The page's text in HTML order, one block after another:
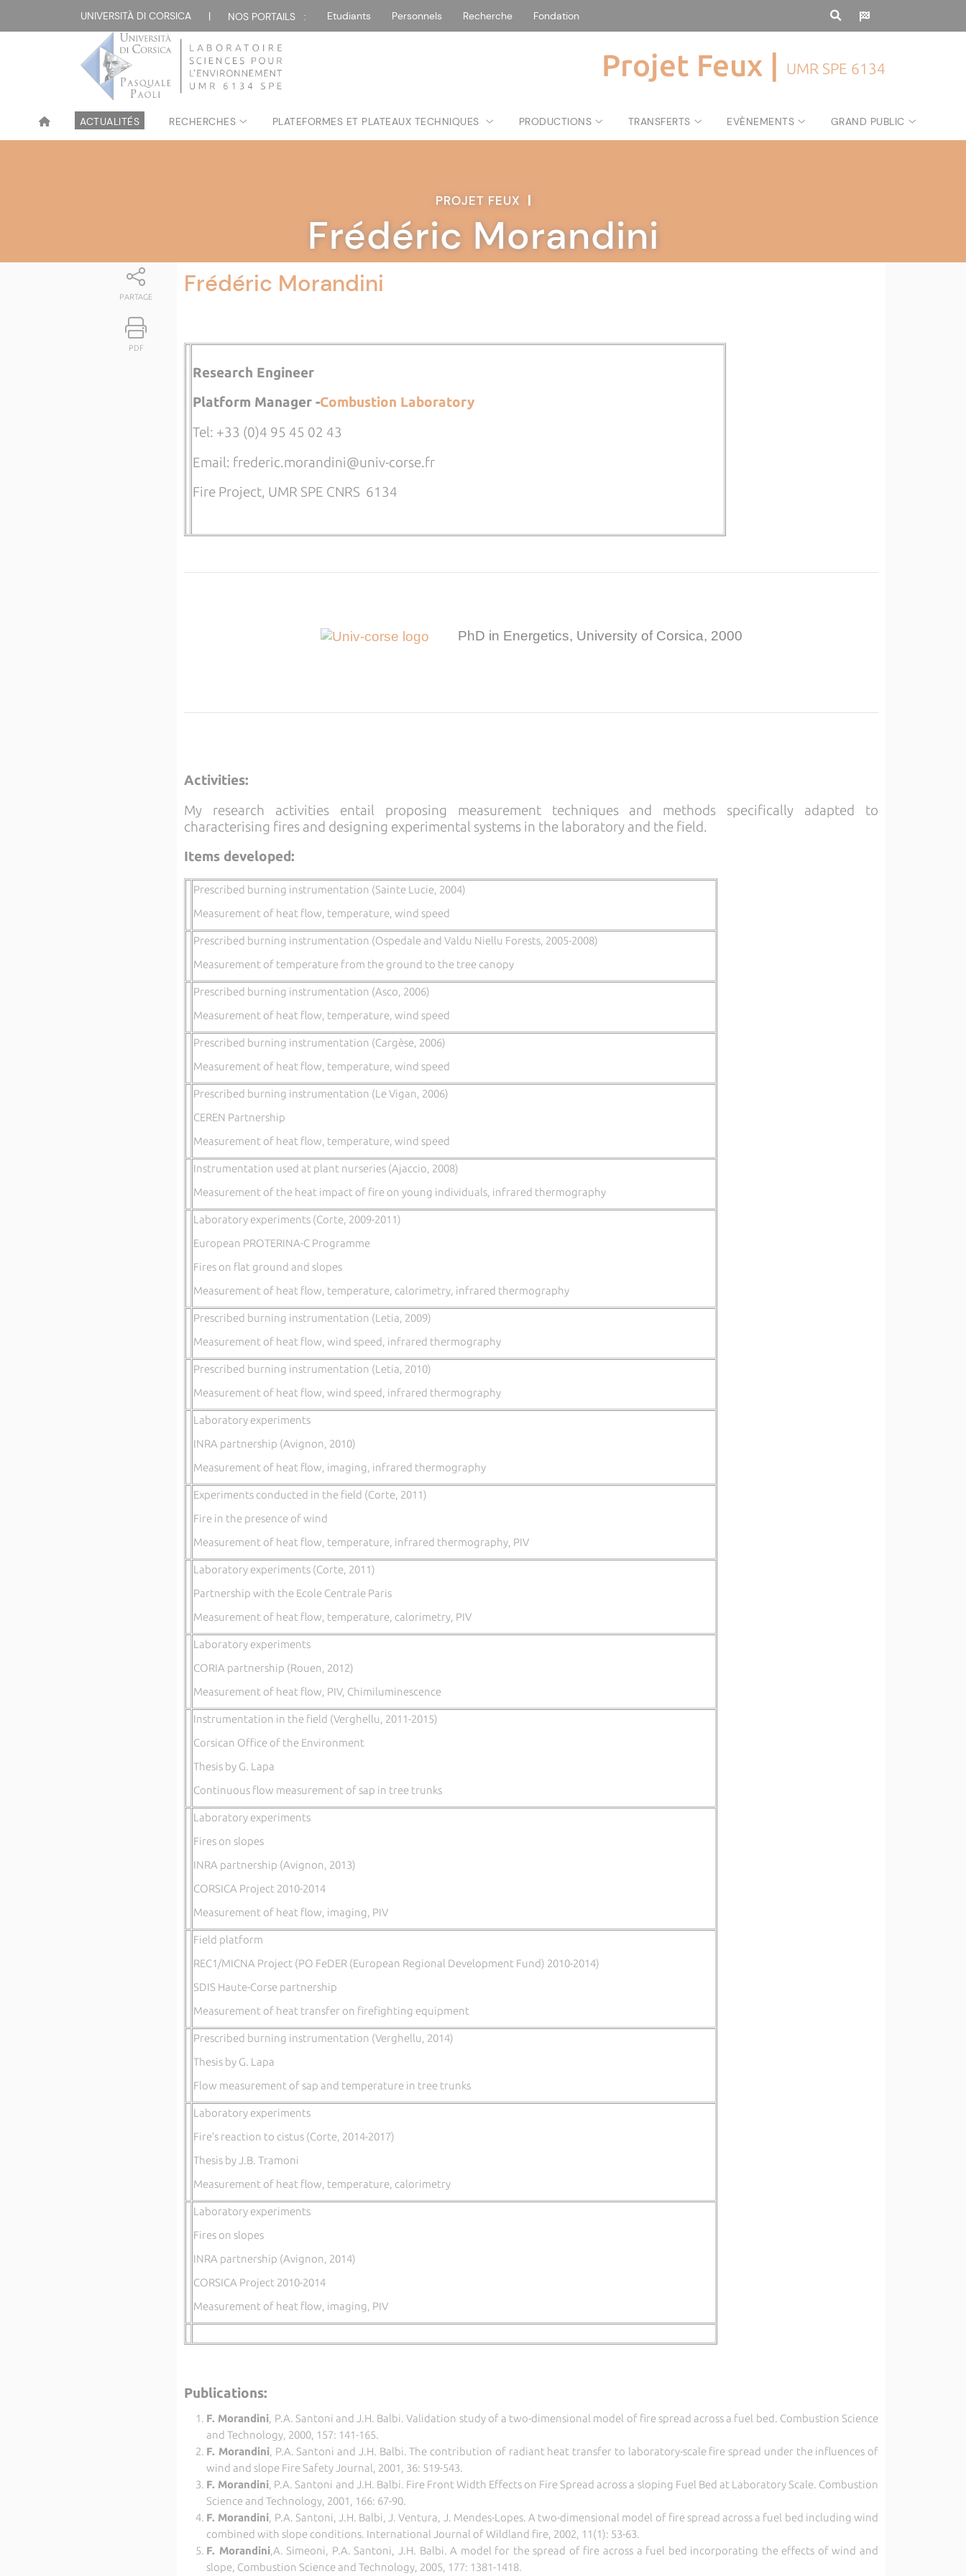
UNIVERSITÀ DI CORSICA | NOS PORTAILS : Etudiants Personnels Recherche Fondation
Projet Feux | UMR SPE 6134
ACTUALITÉS RECHERCHES PLATEFORMES ET PLATEAUX TECHNIQUES PRODUCTIONS TRANSFERTS EVÈNEMENTS GRAND PUBLIC
PROJET FEUX |
Frédéric Morandini
PARTAGE
PDF
Frédéric Morandini
Research Engineer
Platform Manager -Combustion Laboratory
Tel: +33 (0)4 95 45 02 43
Email: frederic.morandini@univ-corse.fr
Fire Project, UMR SPE CNRS 6134
PhD in Energetics, University of Corsica, 2000
Activities:
My research activities entail proposing measurement techniques and methods specifically adapted to
characterising fires and designing experimental systems in the laboratory and the field.
Items developed:
Prescribed burning instrumentation (Sainte Lucie, 2004)
Measurement of heat flow, temperature, wind speed
Prescribed burning instrumentation (Ospedale and Valdu Niellu Forests, 2005-2008)
Measurement of temperature from the ground to the tree canopy
Prescribed burning instrumentation (Asco, 2006)
Measurement of heat flow, temperature, wind speed
Prescribed burning instrumentation (Cargèse, 2006)
Measurement of heat flow, temperature, wind speed
Prescribed burning instrumentation (Le Vigan, 2006)
CEREN Partnership
Measurement of heat flow, temperature, wind speed
Instrumentation used at plant nurseries (Ajaccio, 2008)
Measurement of the heat impact of fire on young individuals, infrared thermography
Laboratory experiments (Corte, 2009-2011)
European PROTERINA-C Programme
Fires on flat ground and slopes
Measurement of heat flow, temperature, calorimetry, infrared thermography
Prescribed burning instrumentation (Letia, 2009)
Measurement of heat flow, wind speed, infrared thermography
Prescribed burning instrumentation (Letia, 2010)
Measurement of heat flow, wind speed, infrared thermography
Laboratory experiments
INRA partnership (Avignon, 2010)
Measurement of heat flow, imaging, infrared thermography
Experiments conducted in the field (Corte, 2011)
Fire in the presence of wind
Measurement of heat flow, temperature, infrared thermography, PIV
Laboratory experiments (Corte, 2011)
Partnership with the Ecole Centrale Paris
Measurement of heat flow, temperature, calorimetry, PIV
Laboratory experiments
CORIA partnership (Rouen, 2012)
Measurement of heat flow, PIV, Chimiluminescence
Instrumentation in the field (Verghellu, 2011-2015)
Corsican Office of the Environment
Thesis by G. Lapa
Continuous flow measurement of sap in tree trunks
Laboratory experiments
Fires on slopes
INRA partnership (Avignon, 2013)
CORSICA Project 2010-2014
Measurement of heat flow, imaging, PIV
Field platform
REC1/MICNA Project (PO FeDER (European Regional Development Fund) 2010-2014)
SDIS Haute-Corse partnership
Measurement of heat transfer on firefighting equipment
Prescribed burning instrumentation (Verghellu, 2014)
Thesis by G. Lapa
Flow measurement of sap and temperature in tree trunks
Laboratory experiments
Fire’s reaction to cistus (Corte, 2014-2017)
Thesis by J.B. Tramoni
Measurement of heat flow, temperature, calorimetry
Laboratory experiments
Fires on slopes
INRA partnership (Avignon, 2014)
CORSICA Project 2010-2014
Measurement of heat flow, imaging, PIV
Publications:
F. Morandini, P.A. Santoni and J.H. Balbi. Validation study of a two-dimensional model of fire spread across a fuel bed. Combustion Science
and Technology, 2000, 157: 141-165.
F. Morandini, P.A. Santoni and J.H. Balbi. The contribution of radiant heat transfer to laboratory-scale fire spread under the influences of
wind and slope Fire Safety Journal, 2001, 36: 519-543.
F. Morandini, P.A. Santoni and J.H. Balbi. Fire Front Width Effects on Fire Spread across a sloping Fuel Bed at Laboratory Scale. Combustion
Science and Technology, 2001, 166: 67-90.
F. Morandini, P.A. Santoni, J.H. Balbi, J. Ventura, J. Mendes-Lopes.A two-dimensional model of fire spread across a fuel bed including wind
combined with slope conditions. International Journal of Wildland fire, 2002, 11(1): 53-63.
F. Morandini,A. Simeoni, P.A. Santoni, J.H. Balbi. A model for the spread of fire across a fuel bed incorporating the effects of wind and
slope, Combustion Science and Technology, 2005, 177: 1381-1418.